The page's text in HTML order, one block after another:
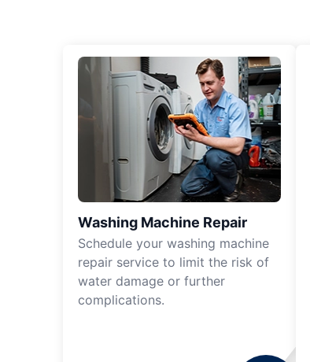
Washing Machine Repair
Schedule your washing machine
repair service to limit the risk of
water damage or further
complications.